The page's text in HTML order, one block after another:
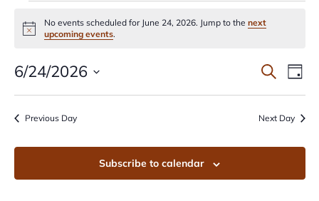
EVENTS
FOR
JUNE
24,
2026
Notice
No events scheduled for June 24, 2026. Jump to thenext
upcoming events.
AND
Search
Day
6/24/2026
Select
date.Previous Day Next Day
Subscribe to calendar